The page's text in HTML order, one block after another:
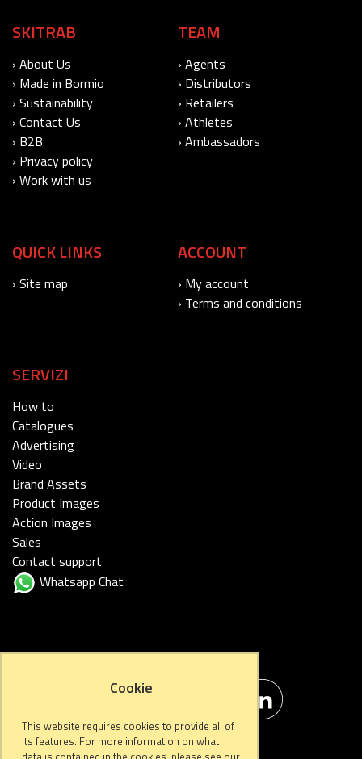
Cookie
This website requires cookies to provide all of
its features. For more information on what
SKITRAB
› About Us
› Made in Bormio
› Sustainability
› Contact Us
› B2B
› Privacy policy
› Work with us
TEAM
› Agents
› Distributors
› Retailers
› Athletes
› Ambassadors
QUICK LINKS
› Site map
ACCOUNT
› My account
› Terms and conditions
SERVIZI
How to
Catalogues
Advertising
Video
Brand Assets
Product Images
Action Images
Sales
Contact support
Whatsapp Chat
FOLLOW US